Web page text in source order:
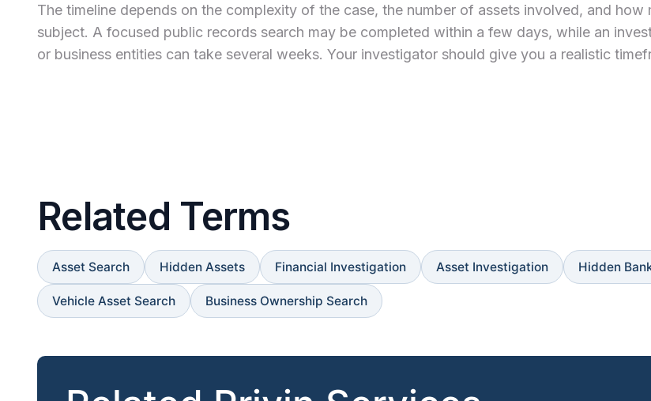
The timeline depends on the complexity of the case, the number of assets involved, and
subject. A focused public records search may be completed within a few days, while an
or business entities can take several weeks. Your investigator should give you a realistic
Related Terms
Asset Search Hidden Assets Financial Investigation Asset Investigation Hidden
Vehicle Asset Search Business Ownership Search